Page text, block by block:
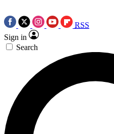
RSS
Sign in
Search